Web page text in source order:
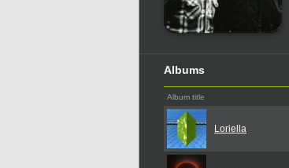
Albums
Album title
Loriella